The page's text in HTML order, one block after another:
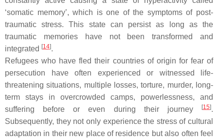
‘somatic memory’, which is one of the symptoms of post-
traumatic stress. This state can persist as long as the
traumatic memories have not been transformed and
integrated [14].
Refugees who have fled their countries of origin for fear of
persecution have often experienced or witnessed life-
threatening situations, multiple losses, torture, murder, long-
term stays in overcrowded camps, powerlessness, and
suffering before or even during their journey
[15].
Subsequently, they not only experience the stress of cultural
adaptation in their new place of residence but also often feel